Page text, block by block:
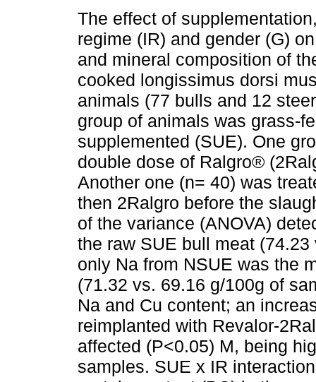
The effect of
regime (IR) and gender (G)
and mineral composition of
cooked longissimus dorsi
animals (77 bulls and 12
group of animals was grass-
supplemented (SUE). One
double dose of Ralgro®
Another one (n= 40) was
then 2Ralgro before the
of the variance (ANOVA)
the raw SUE bull meat
only Na from NSUE was the
(71.32 vs. 69.16 g/100g of
Na and Cu content; an
reimplanted with Revalor-
affected (P<0.05) M, being
samples. SUE x IR